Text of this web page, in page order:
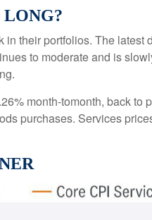
their portfolios. The
to moderate and is
month-tomonth, back
purchases. Services